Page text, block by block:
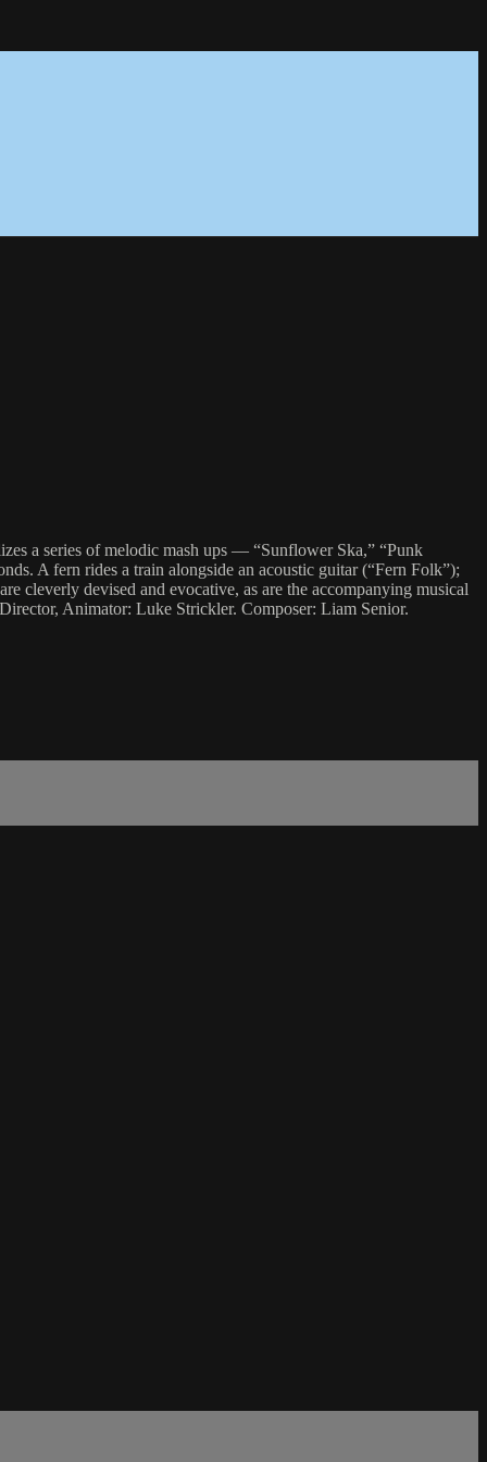
a series of melodic mash ups — “Sunflower Ska,” “Punk
A fern rides a train alongside an acoustic guitar (“Fern Folk”);
cleverly devised and evocative, as are the accompanying musical
Animator: Luke Strickler. Composer: Liam Senior.